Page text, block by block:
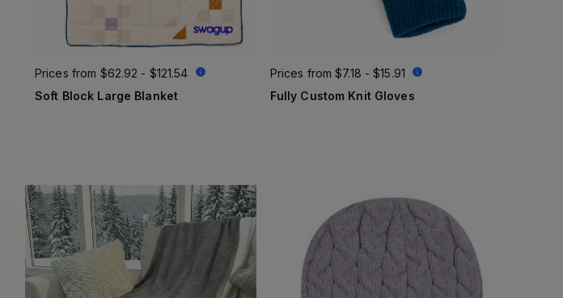
Prices from $62.92 - $121.54
Soft Block Large Blanket
Prices from$7.18 - $15.91
Fully Custom Knit Gloves